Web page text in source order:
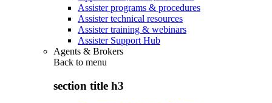
Assister programs & procedures
Assister technical resources
Assister training & webinars
Assister Support Hub
Agents & Brokers
Back to menu
section title h3